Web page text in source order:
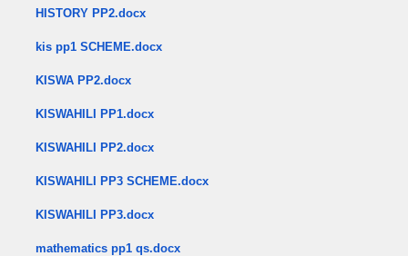
HISTORY PP2.docx
kis pp1 SCHEME.docx
KISWA PP2.docx
KISWAHILI PP1.docx
KISWAHILI PP2.docx
KISWAHILI PP3 SCHEME.docx
KISWAHILI PP3.docx
mathematics pp1 qs.docx